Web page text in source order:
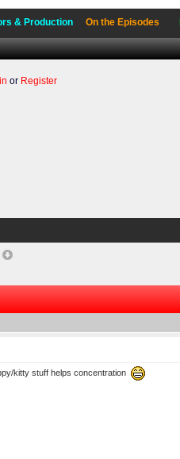
& Production On the Episodes
or Register
kitty stuff helps concentration